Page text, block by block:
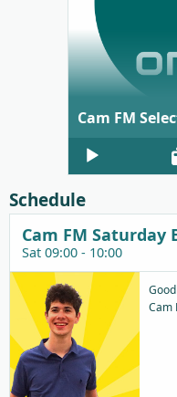
Cam FM
Audio
Player
Schedule
Cam FM Saturday
Sat 09:00 - 10:00
Cam